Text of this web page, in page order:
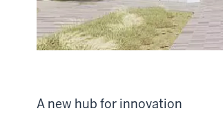
A new hub for innovation